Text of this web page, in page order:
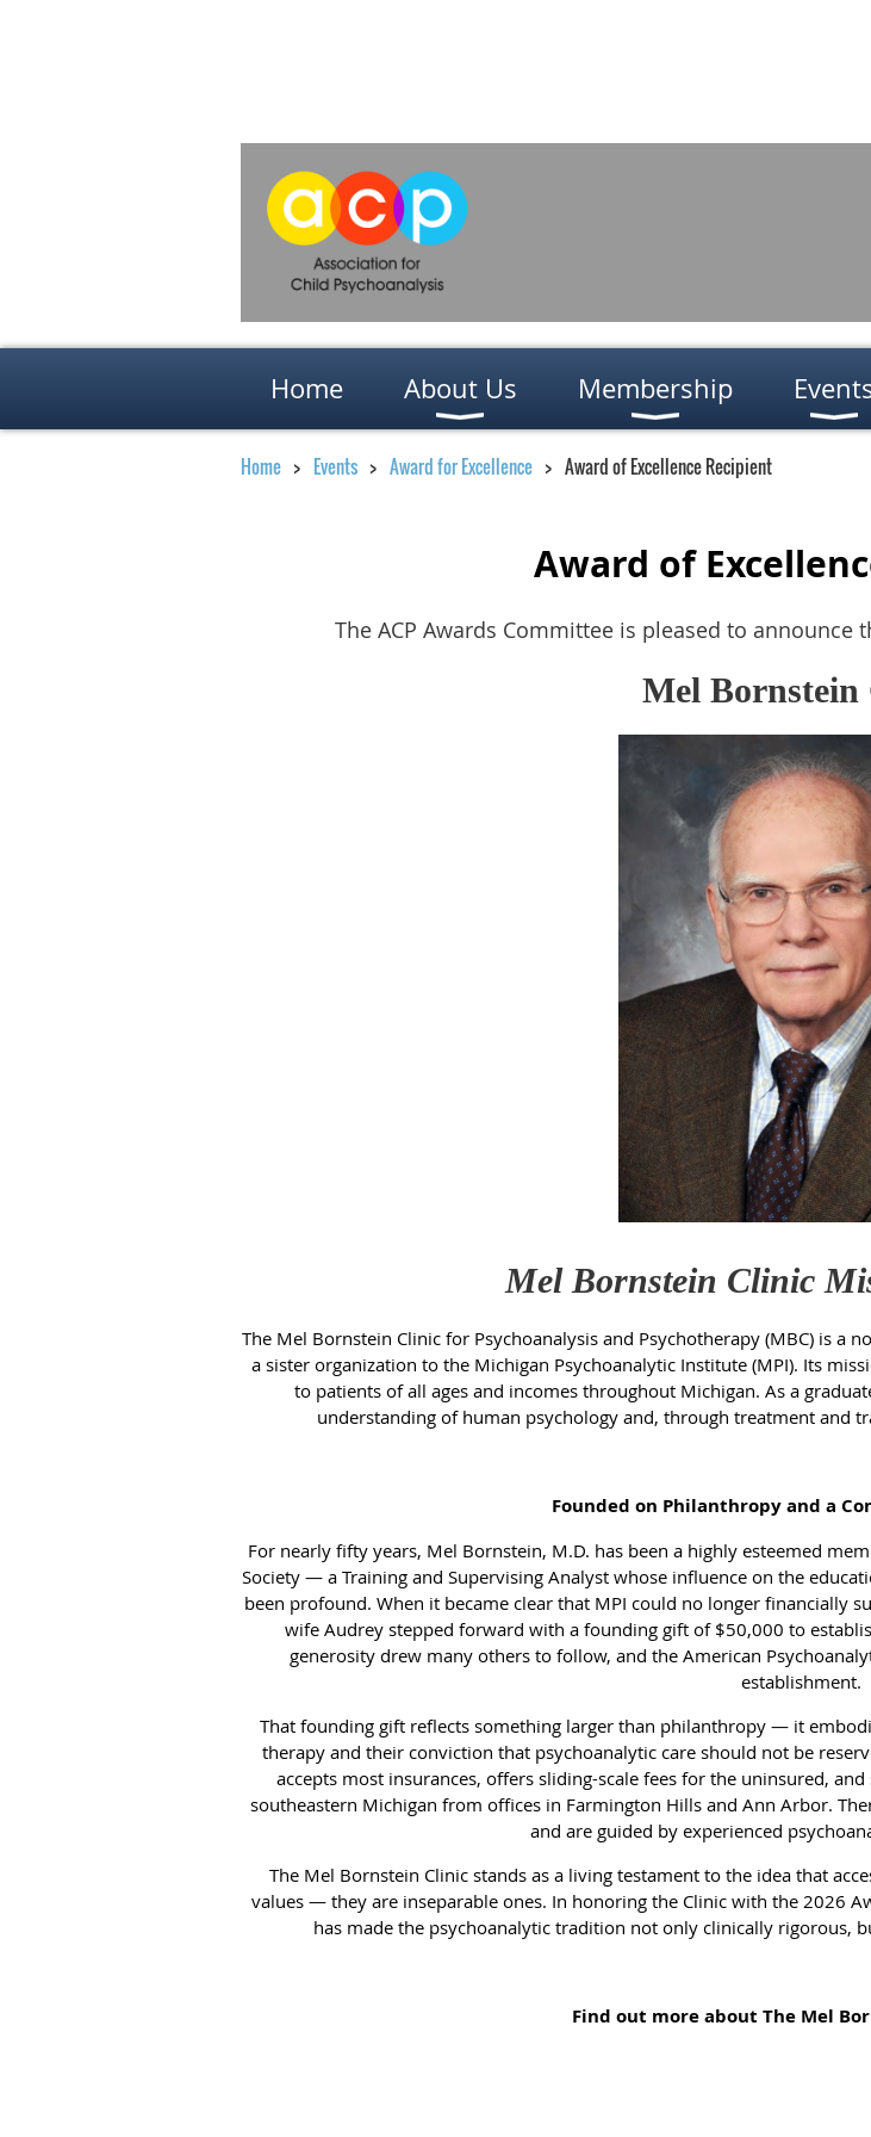
Home About Us Membership
Home Events Award for Excellence Award of Excellence Recipient
Award of
The ACP Awards Committee is pleased to announce
Mel Bornstein
Mel Bornstein Clinic
The Mel Bornstein Clinic for Psychoanalysis and Psychotherapy (MBC) is a
a sister organization to the Michigan Psychoanalytic Institute (MPI). Its
to patients of all ages and incomes throughout Michigan. As a
understanding of human psychology and, through treatment and
Founded on Philanthropy and a
For nearly fifty years, Mel Bornstein, M.D. has been a highly esteemed
Society — a Training and Supervising Analyst whose influence on the
been profound. When it became clear that MPI could no longer financially
wife Audrey stepped forward with a founding gift of $50,000 to
generosity drew many others to follow, and the American
establishment.
That founding gift reflects something larger than philanthropy — it
therapy and their conviction that psychoanalytic care should not be
accepts most insurances, offers sliding-scale fees for the uninsured,
southeastern Michigan from offices in Farmington Hills and Ann Arbor.
and are guided by experienced
The Mel Bornstein Clinic stands as a living testament to the idea that
values — they are inseparable ones. In honoring the Clinic with the 2026
has made the psychoanalytic tradition not only clinically rigorous,
Find out more about The Mel